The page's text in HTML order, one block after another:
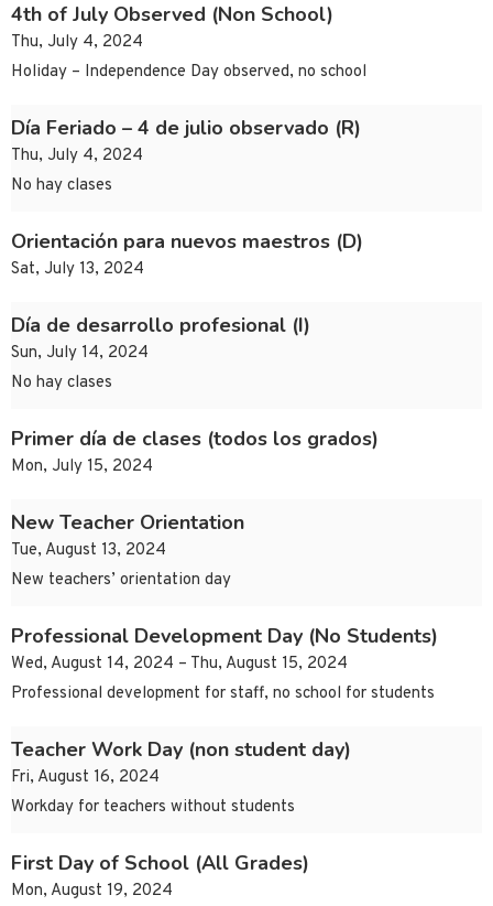
4th of July Observed (Non School)
Thu, July 4, 2024
Holiday – Independence Day observed, no school
Día Feriado – 4 de julio observado (R)
Thu, July 4, 2024
No hay clases
Orientación para nuevos maestros (D)
Sat, July 13, 2024
Día de desarrollo profesional (I)
Sun, July 14, 2024
No hay clases
Primer día de clases (todos los grados)
Mon, July 15, 2024
New Teacher Orientation
Tue, August 13, 2024
New teachers’ orientation day
Professional Development Day (No Students)
Wed, August 14, 2024 – Thu, August 15, 2024
Professional development for staff, no school for students
Teacher Work Day (non student day)
Fri, August 16, 2024
Workday for teachers without students
First Day of School (All Grades)
Mon, August 19, 2024